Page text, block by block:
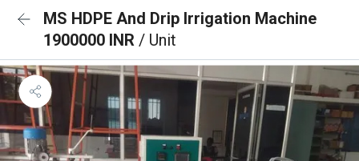
MS HDPE And Drip Irrigation Machine
1900000 INR / Unit